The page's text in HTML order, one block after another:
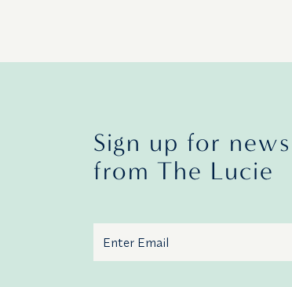
Sign up for
from The Lucie